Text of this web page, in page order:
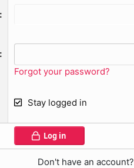
Forgot your password?
Stay logged in
Log in
Don't have an account?